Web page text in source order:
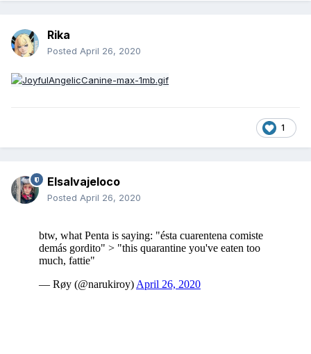
Rika
Posted April 26, 2020
1
Elsalvajeloco
Posted April 26, 2020